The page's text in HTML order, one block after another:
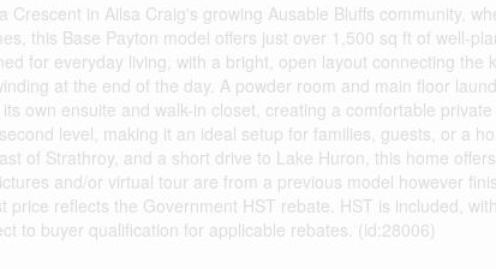
Crescent in Ailsa Craig's growing Ausable Bluffs community,
this Base Payton model offers just over 1,500 sq ft of well-
for everyday living, with a bright, open layout connecting the
at the end of the day. A powder room and main floor
own ensuite and walk-in closet, creating a comfortable
level, making it an ideal setup for families, guests, or a
of Strathroy, and a short drive to Lake Huron, this home
and/or virtual tour are from a previous model however
reflects the Government HST rebate. HST is included,
to buyer qualification for applicable rebates. (id:28006)